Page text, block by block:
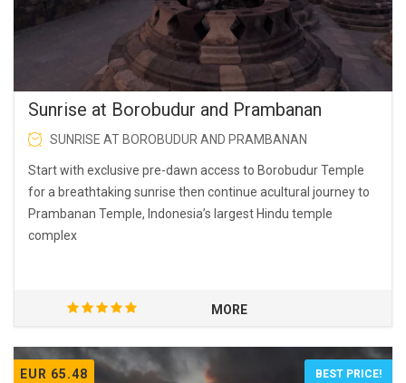
Sunrise at Borobudur and Prambanan
SUNRISE AT BOROBUDUR AND PRAMBANAN
Start with exclusive pre-dawn access to Borobudur Temple
for a breathtaking sunrise then continue acultural journey to
Prambanan Temple, Indonesia’s largest Hindu temple
complex
MORE
EUR 65.48 BEST PRICE!